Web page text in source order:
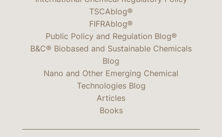
TSCAblog®
FIFRAblog®
Public Policy and Regulation Blog®
B&C® Biobased and Sustainable Chemicals
Blog
Nano and Other Emerging Chemical
Technologies Blog
Articles
Books